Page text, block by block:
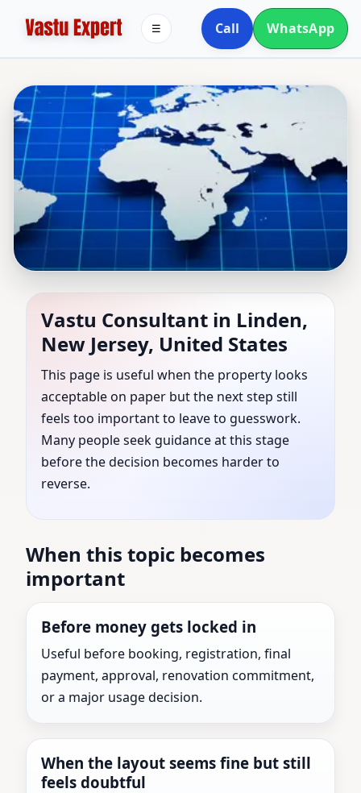
Call WhatsApp
☰
Vastu Consultant in
Linden, New Jersey,
United States | Expert
Vastu Shastra
Consultation for Every
Vastu Consultant guidance for Linden, New
Jersey, United States with practical review before
the next major property decision.
Vastu Consultant in Linden,
New Jersey, United States
This page is useful when the property looks
acceptable on paper but the next step still
feels too important to leave to guesswork.
Many people seek guidance at this stage
before the decision becomes harder to
reverse.
When this topic becomes
important
Before money gets locked in
Useful before booking, registration, final
payment, approval, renovation commitment,
or a major usage decision.
When the layout seems fine but still
feels doubtful